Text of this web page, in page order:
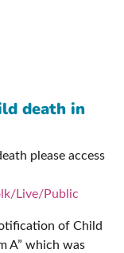
death in
please access
Live/Public
of Child
A” which was